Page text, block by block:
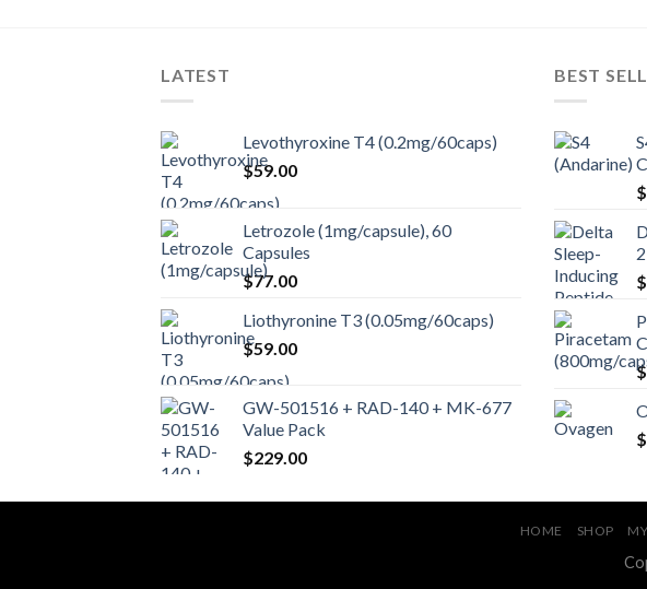
LATEST
Levothyroxine T4 (0.2mg/60caps)
$59.00
Letrozole (1mg/capsule), 60
Capsules
$77.00
Liothyronine T3 (0.05mg/60caps)
$59.00
GW-501516 + RAD-140 + MK-677
Value Pack
$229.00
BEST
$
$
$
$
HOME SHOP